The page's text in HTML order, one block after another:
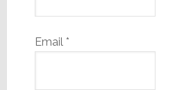
Email *